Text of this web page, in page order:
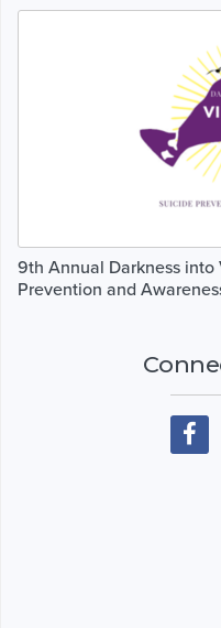
9th Annual Darkness
Prevention and